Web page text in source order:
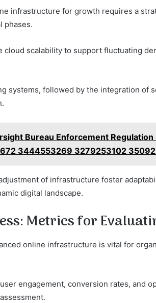
infrastructure for growth requires a
phases.
cloud scalability to support fluctuating
systems, followed by the integration of
Bureau Enforcement
3444553269 3279253102
of infrastructure foster
digital landscape.
Metrics for
online infrastructure is vital for
engagement, conversion rates, and